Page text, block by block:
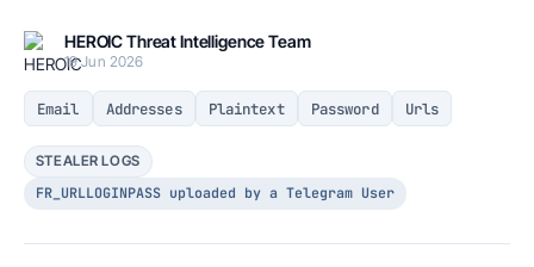
HEROIC Threat Intelligence Team
19 Jun 2026
Email Addresses Plaintext Password Urls
STEALER LOGS
FR_URLLOGINPASS uploaded by a Telegram User